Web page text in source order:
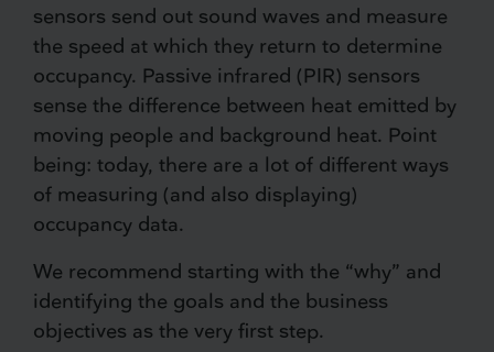
sensors send out sound waves and measure
the speed at which they return to determine
occupancy. Passive infrared (PIR) sensors
sense the difference between heat emitted by
moving people and background heat. Point
being: today, there are a lot of different ways
of measuring (and also displaying)
occupancy data.
We recommend starting with the “why” and
identifying the goals and the business
objectives as the very first step.